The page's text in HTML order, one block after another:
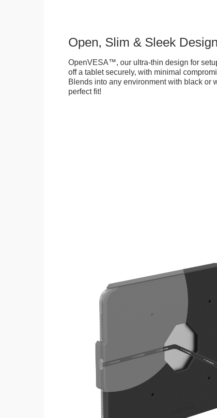
Open, Slim & Sleek
OpenVESA™, our ultra-thin design for
off a tablet securely, with minimal
Blends into any environment with black or
perfect fit!